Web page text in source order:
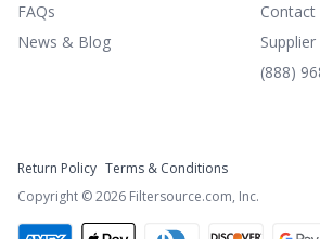
FAQs
News & Blog
(888)
Return Policy Terms & Conditions
Copyright ©2026 Filtersource.com, Inc.